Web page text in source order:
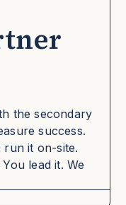
the secondary
success.
run it on-site.
lead it. We